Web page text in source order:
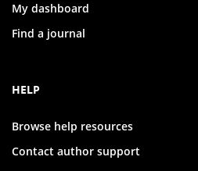
My dashboard
Find a journal
HELP
Browse help resources
Contact author support